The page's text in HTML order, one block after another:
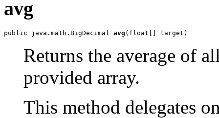
avg
public java.math.BigDecimal avg (float[] target)
Returns the average of
provided array.
This method delegates